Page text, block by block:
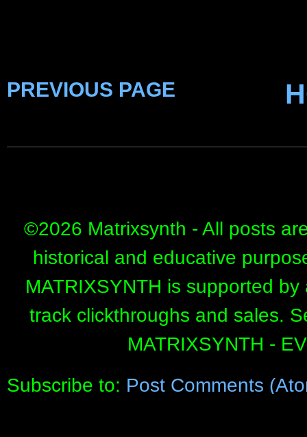
PREVIOUS PAGE
©2026 Matrixsynth - All posts
historical and educative
MATRIXSYNTH is supported
track clickthroughs and sales.
MATRIXSYNTH -
Subscribe to: Post Comments